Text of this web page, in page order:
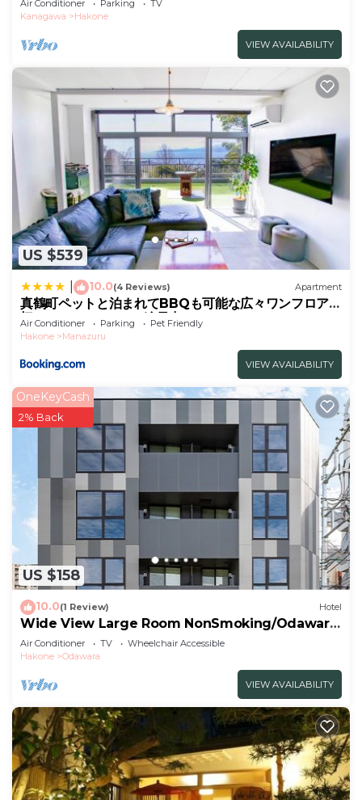
friendly/Ashigarashimo-gun Kanagawa
Air Conditioner Parking
TV
Kanagawa
Hakone
VIEW AVAILABILITY
US $539
10.0(4 Reviews) Apartment
真鶴町ペットと泊まれてBBQも可能な広々ワンフロア貸
切apartment Hotel途乃中RC1
Air Conditioner Parking
Pet Friendly
Hakone
Manazuru
VIEW AVAILABILITY
US $158
OneKeyCash
2% Back
10.0(1 Review) Hotel
Wide View Large Room NonSmoking/Odawara
Kanagawa
Air Conditioner TV
Wheelchair Accessible
Hakone
Odawara
VIEW AVAILABILITY